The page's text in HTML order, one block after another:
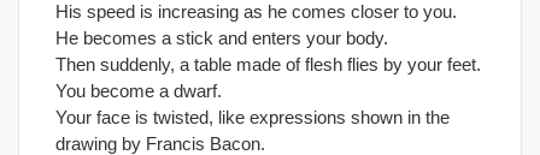
His speed is increasing as he comes closer to you.
He becomes a stick and enters your body.
Then suddenly, a table made of flesh flies by your feet.
You become a dwarf.
Your face is twisted, like expressions shown in the
drawing by Francis Bacon.